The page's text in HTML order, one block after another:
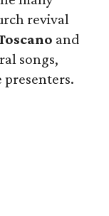
revival
and
songs,